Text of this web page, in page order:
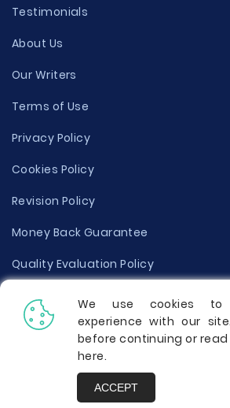
Testimonials
About Us
Our Writers
Terms of Use
Privacy Policy
Cookies Policy
Revision Policy
Money Back Guarantee
Quality Evaluation Policy
Disclaimer
Donate Your Essay
Report a Complaint
We use cookies to
experience with our
before continuing or
here.
ACCEPT